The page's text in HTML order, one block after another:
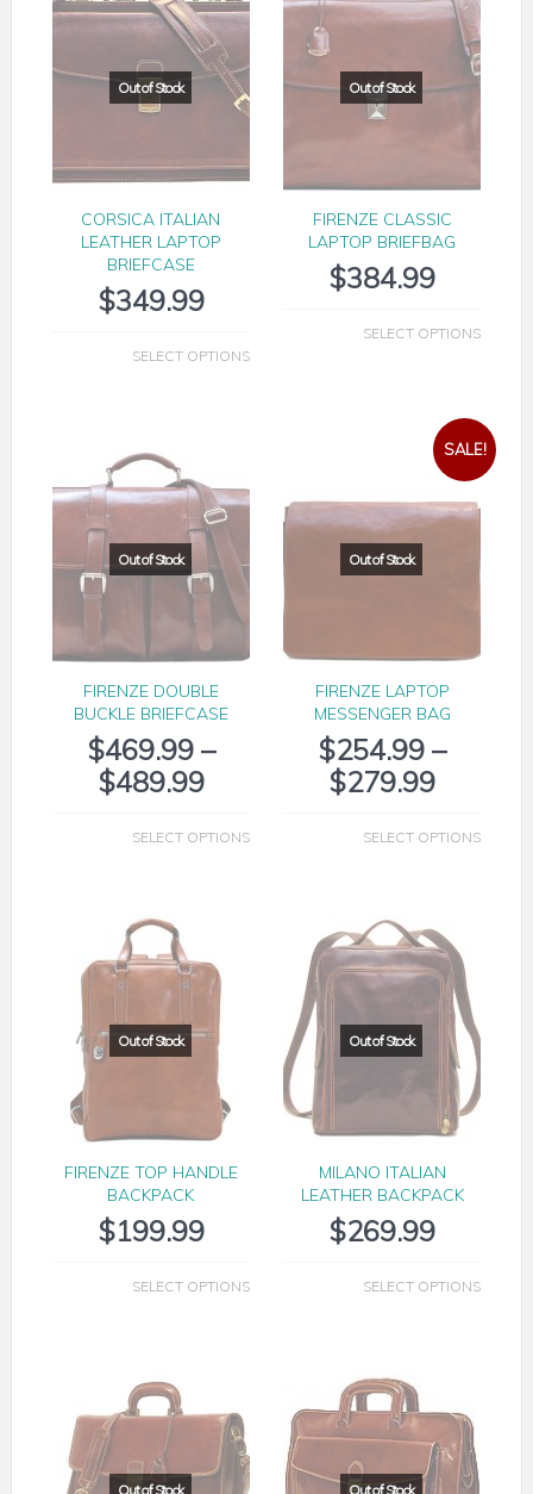
CORSICA ITALIAN
LEATHER LAPTOP
BRIEFCASE
$349.99
SELECT OPTIONS
FIRENZE CLASSIC
LAPTOP BRIEFBAG
$384.99
SELECT OPTIONS
FIRENZE DOUBLE
BUCKLE BRIEFCASE
$469.99 –
$489.99
SELECT OPTIONS
SALE!
FIRENZE LAPTOP
MESSENGER BAG
$254.99 –
$279.99
SELECT OPTIONS
FIRENZE TOP HANDLE
BACKPACK
$199.99
SELECT OPTIONS
MILANO ITALIAN
LEATHER BACKPACK
$269.99
SELECT OPTIONS